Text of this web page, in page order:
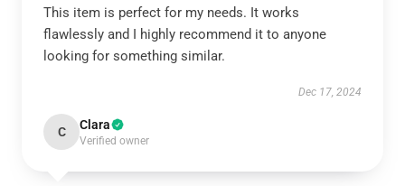
This item is perfect for my needs. It works
flawlessly and I highly recommend it to anyone
looking for something similar.
Dec 17, 2024
C Clara
Verified owner